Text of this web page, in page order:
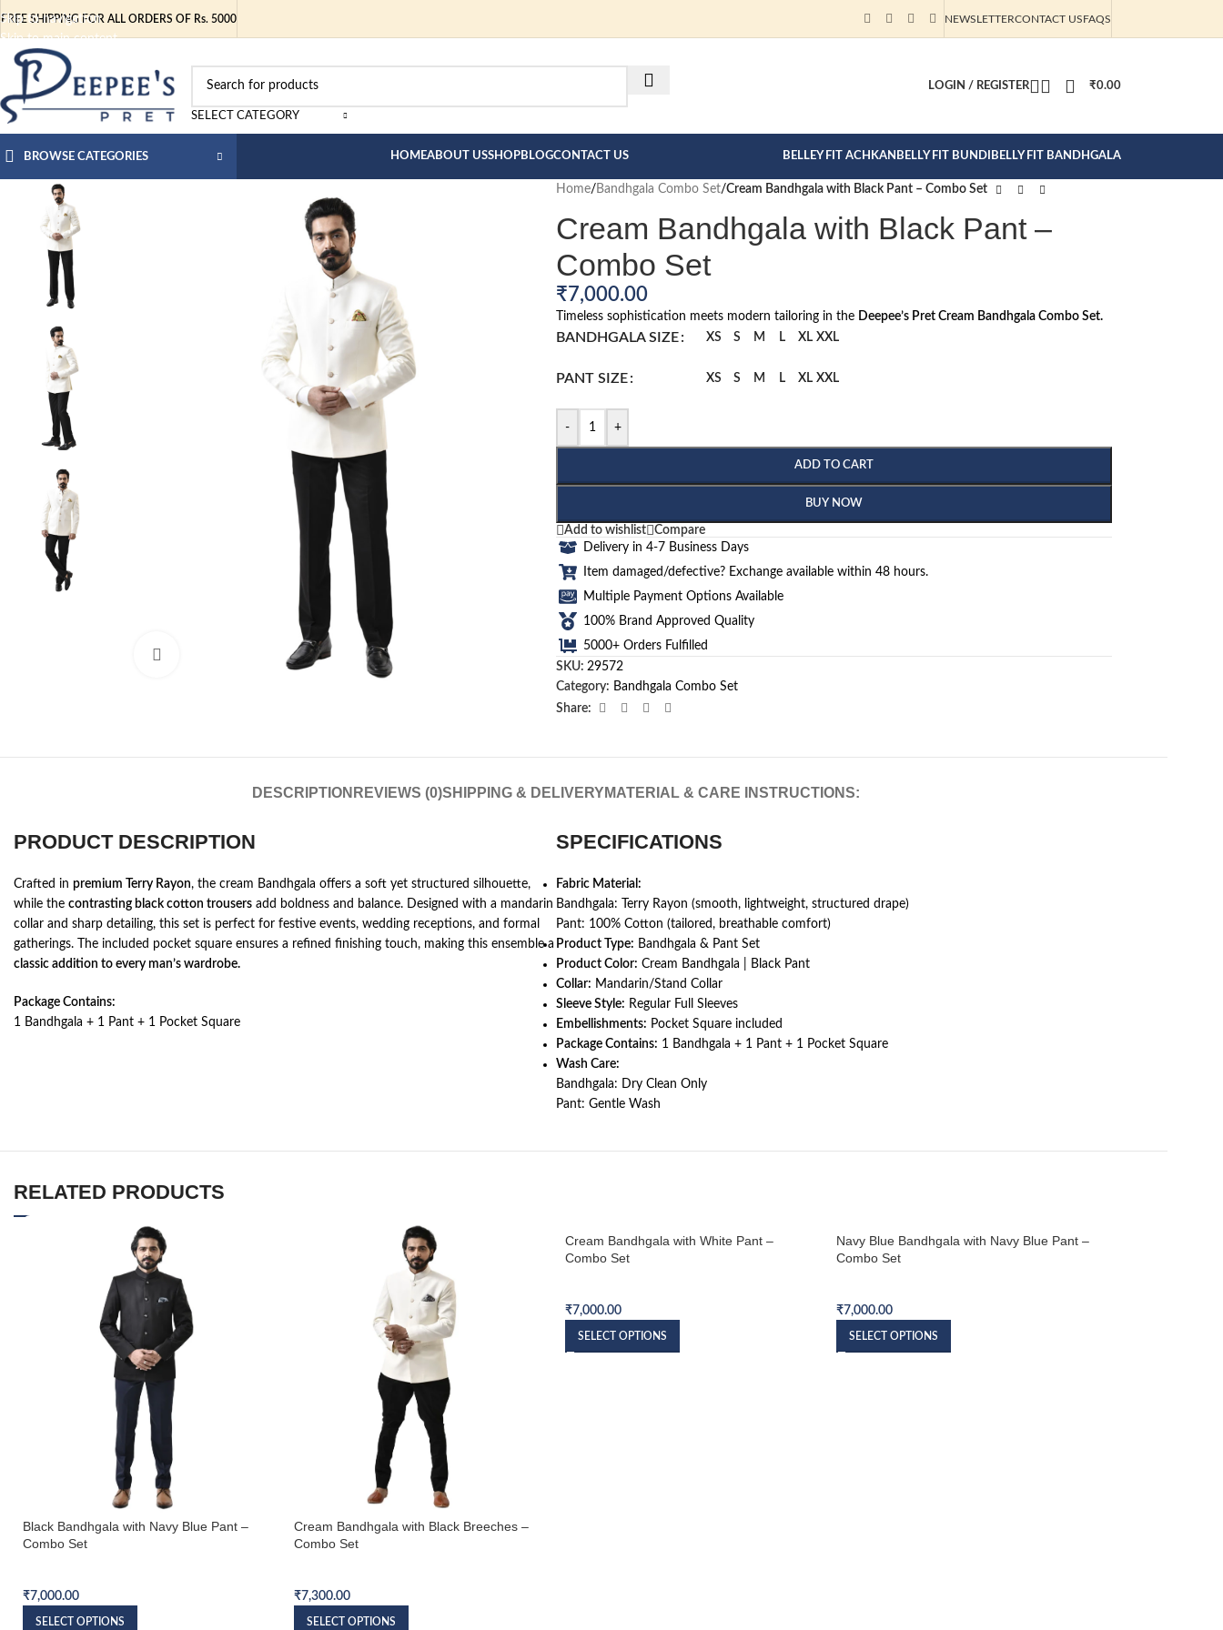
Skip to navigation
Skip to main content
FREE SHIPPING FOR ALL ORDERS OF Rs. 5000 NEWSLETTERCONTACT USFAQS
SELECT CATEGORY
FOR BESPOKE MEN"S COLLECTION CLICK
LOGIN / REGISTER ₹0.00
BROWSE CATEGORIES HOMEABOUT USSHOPBLOGCONTACT US BELLEY FIT ACHKAN BELLY FIT BUNDI BELLY FIT BANDHGALA
Home/ Bandhgala Combo Set/Cream Bandhgala with Black Pant – Combo Set
Cream Bandhgala with Black Pant –
Combo Set
₹7,000.00
Timeless sophistication meets modern tailoring in the Deepee’s Pret Cream Bandhgala Combo Set.
BANDHGALA SIZE XS S M L XL XXL
PANT SIZE XS S M L XL XXL
- +
ADD TO CART
BUY NOW
Add to wishlist
Compare
Delivery in 4-7 Business Days
Item damaged/defective? Exchange available within 48 hours.
Multiple Payment Options Available
100% Brand Approved Quality
5000+ Orders Fulfilled
SKU: 29572
Category: Bandhgala Combo Set
Share:
DESCRIPTION REVIEWS (0)SHIPPING & DELIVERY MATERIAL & CARE INSTRUCTIONS:
PRODUCT DESCRIPTION
Crafted in premium Terry Rayon, the cream Bandhgala offers a soft yet structured silhouette,
while the contrasting black cotton trousers add boldness and balance. Designed with a mandarin
collar and sharp detailing, this set is perfect for festive events, wedding receptions, and formal
gatherings. The included pocket square ensures a refined finishing touch, making this ensemble a
classic addition to every man’s wardrobe.
Package Contains:
1 Bandhgala + 1 Pant + 1 Pocket Square
SPECIFICATIONS
Fabric Material:
Bandhgala: Terry Rayon (smooth, lightweight, structured drape)
Pant: 100% Cotton (tailored, breathable comfort)
Product Type: Bandhgala & Pant Set
Product Color: Cream Bandhgala | Black Pant
Collar: Mandarin/Stand Collar
Sleeve Style: Regular Full Sleeves
Embellishments: Pocket Square included
Package Contains: 1 Bandhgala + 1 Pant + 1 Pocket Square
Wash Care:
Bandhgala: Dry Clean Only
Pant: Gentle Wash
RELATED PRODUCTS
Black Bandhgala with Navy Blue Pant –
Combo Set
₹7,000.00
SELECT OPTIONS
Cream Bandhgala with Black Breeches –
Combo Set
₹7,300.00
SELECT OPTIONS
Cream Bandhgala with White Pant –
Combo Set
₹7,000.00
SELECT OPTIONS
Navy Blue Bandhgala with Navy Blue Pant –
Combo Set
₹7,000.00
SELECT OPTIONS